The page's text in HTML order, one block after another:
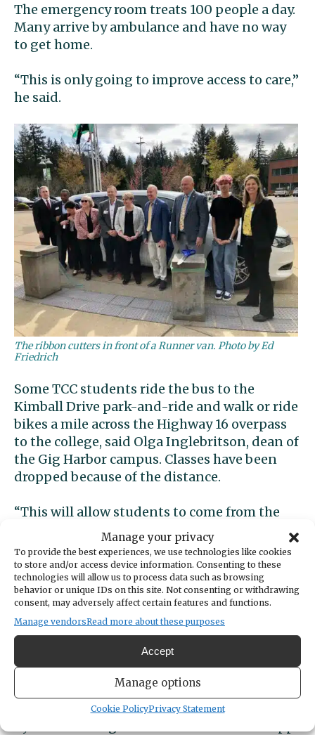
Manage your privacy
To provide the best experiences, we use technologies like cookies
to store and/or access device information. Consenting to these
technologies will allow us to process data such as browsing
behavior or unique IDs on this site. Not consenting or withdrawing
consent, may adversely affect certain features and functions.
Manage vendorsRead more about these purposes
Accept
Manage options
Cookie PolicyPrivacy Statement
The emergency room treats 100 people a day.
Many arrive by ambulance and have no way
to get home.
“This is only going to improve access to care,”
he said.
The ribbon cutters in front of a Runner van. Photo by Ed
Friedrich
Some TCC students ride the bus to the
Kimball Drive park-and-ride and walk or ride
bikes a mile across the Highway 16 overpass
to the college, said Olga Inglebritson, dean of
the Gig Harbor campus. Classes have been
dropped because of the distance.
“This will allow students to come from the
entire community,” she said. “There will no
longer be a barrier to education with this
new service. It took creative thinking. I thank
Pierce Transit for listening to the
community.”
Download app or call for
ride
Residents can book rides from their phones